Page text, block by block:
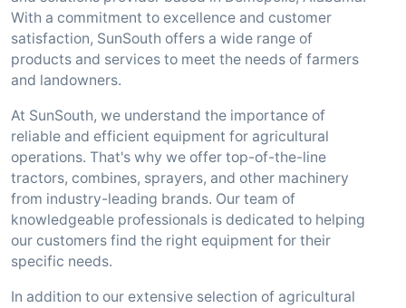
With a commitment to excellence and customer
satisfaction, SunSouth offers a wide range of
products and services to meet the needs of farmers
and landowners.
At SunSouth, we understand the importance of
reliable and efficient equipment for agricultural
operations. That's why we offer top-of-the-line
tractors, combines, sprayers, and other machinery
from industry-leading brands. Our team of
knowledgeable professionals is dedicated to helping
our customers find the right equipment for their
specific needs.
In addition to our extensive selection of agricultural